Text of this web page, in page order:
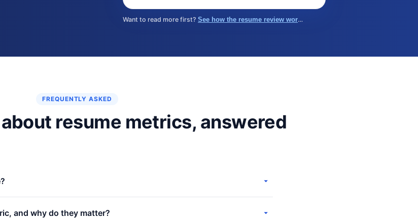
Want to read more first?See how the resume review works →
FREQUENTLY ASKED
resume metrics, answered
service.
and why do they matter?